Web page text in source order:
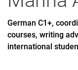
Profile and tasks
Team and organization
The UNIcert®
Service and
German C1+,
courses, writing
international